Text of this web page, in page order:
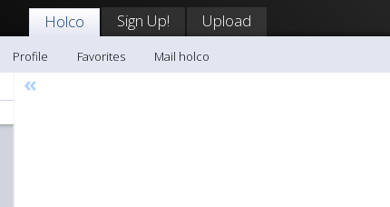
Holco Sign Up! Upload
Profile Favorites
Mail holco
«